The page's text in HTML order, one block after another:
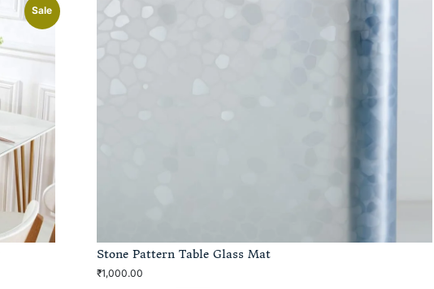
Sale
Stone Pattern Table Glass Mat
₹1,000.00